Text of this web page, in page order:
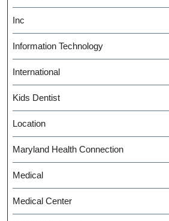
Inc
Information Technology
International
Kids Dentist
Location
Maryland Health Connection
Medical
Medical Center